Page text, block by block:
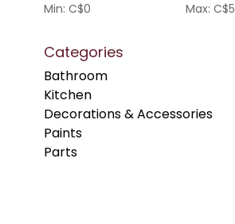
Min: C$0 Max: C$5
Categories
Bathroom
Kitchen
Decorations & Accessories
Paints
Parts